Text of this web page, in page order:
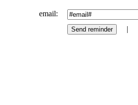
email:
|